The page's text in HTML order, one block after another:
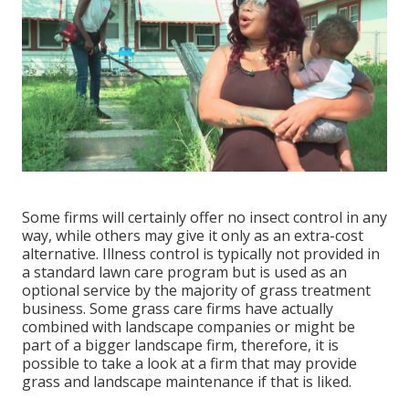
Some firms will certainly offer no insect control in any
way, while others may give it only as an extra-cost
alternative. Illness control is typically not provided in
a standard lawn care program but is used as an
optional service by the majority of grass treatment
business. Some grass care firms have actually
combined with landscape companies or might be
part of a bigger landscape firm, therefore, it is
possible to take a look at a firm that may provide
grass and landscape maintenance if that is liked.